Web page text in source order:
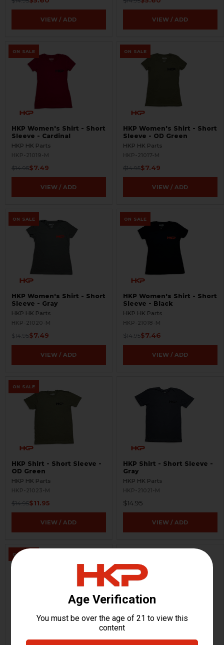
VIEW / ADD VIEW / ADD
ON SALE
HKP Women's Shirt - Short
Sleeve - Cardinal
HKP HK Parts
HKP-21019-M
$14.95$7.49
VIEW / ADD
ON SALE
HKP Women's Shirt - Short
Sleeve - OD Green
HKP HK Parts
HKP-21017-M
$14.95$7.49
VIEW / ADD
ON SALE
HKP Women's Shirt - Short
Sleeve - Gray
HKP HK Parts
HKP-21020-M
$14.95$7.49
VIEW / ADD
ON SALE
HKP Women's Shirt - Short
Sleeve - Black
HKP HK Parts
HKP-21018-M
$14.95$7.46
VIEW / ADD
ON SALE
HKP Shirt - Short Sleeve -
OD Green
HKP HK Parts
HKP-21023-M
$14.95$11.95
VIEW / ADD
HKP Shirt - Short Sleeve -
Gray
HKP HK Parts
HKP-21021-M
$14.95
VIEW / ADD
ON SALE
HKP Shirt - Long Sleeve -
Black
HKP Shirt - Long Sleeve -
OD Green